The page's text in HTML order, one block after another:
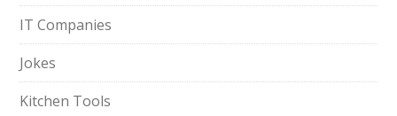
IT Companies
Jokes
Kitchen Tools